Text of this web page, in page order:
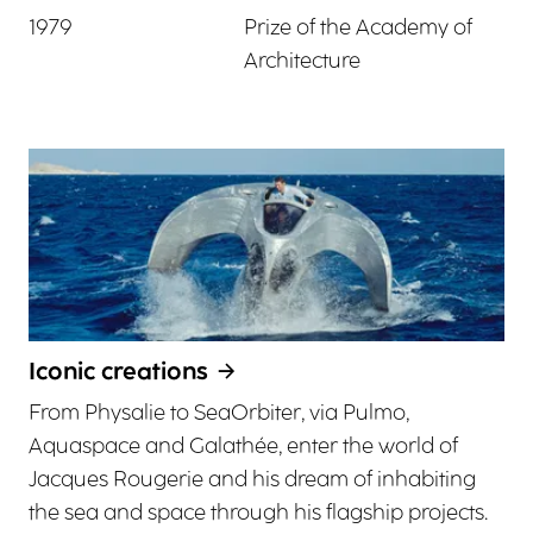
1979
Prize of the Academy of
Architecture
Iconic creations
From Physalie to SeaOrbiter, via Pulmo,
Aquaspace and Galathée, enter the world of
Jacques Rougerie and his dream of inhabiting
the sea and space through his flagship projects.